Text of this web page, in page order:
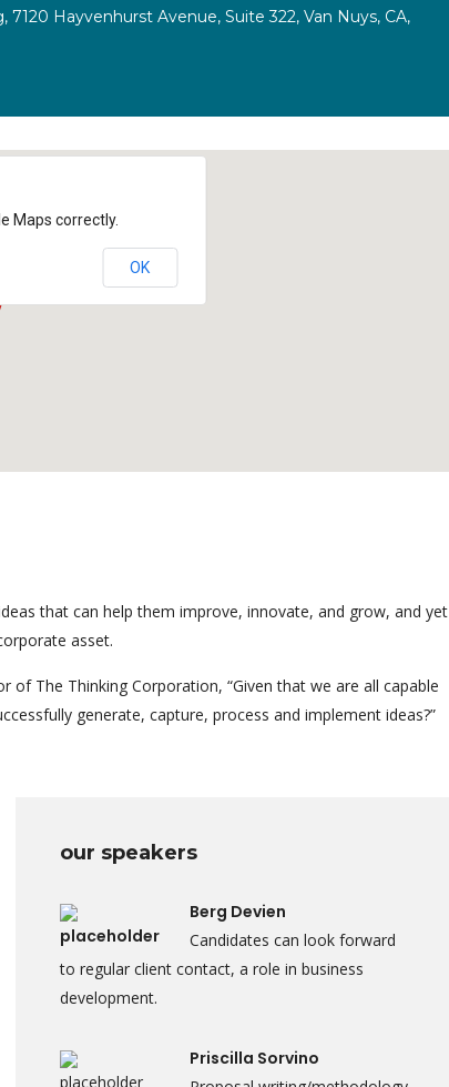
7120 Hayvenhurst Avenue, Suite 322, Van Nuys, CA,
Maps correctly.
OK
that can help them improve, innovate, and grow, and yet
asset.
of The Thinking Corporation, “Given that we are all capable
generate, capture, process and implement ideas?”
our speakers
Berg Devien
Candidates can look forward
to regular client contact, a role in business
development.
Priscilla Sorvino